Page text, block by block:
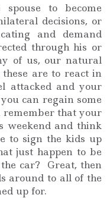
to become
decisions, or
and demand
through his or
of us, our natural
are to react in
attacked and your
can regain some
remember that your
weekend and think
to sign the kids up
just happen to be
car? Great, then
around to all of the
up for.